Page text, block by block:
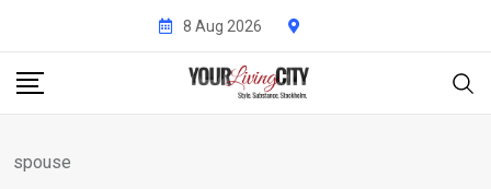
content
8 Aug 2026
spouse